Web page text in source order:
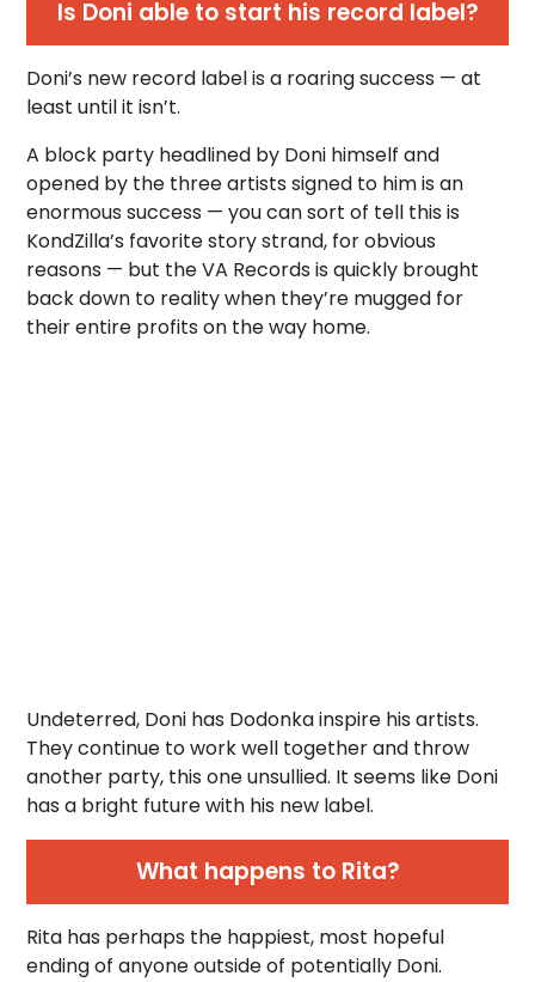
Is Doni able to start his record label?
Doni’s new record label is a roaring success — at
least until it isn’t.
A block party headlined by Doni himself and
opened by the three artists signed to him is an
enormous success — you can sort of tell this is
KondZilla’s favorite story strand, for obvious
reasons — but the VA Records is quickly brought
back down to reality when they’re mugged for
their entire profits on the way home.
Undeterred, Doni has Dodonka inspire his artists.
They continue to work well together and throw
another party, this one unsullied. It seems like Doni
has a bright future with his new label.
What happens to Rita?
Rita has perhaps the happiest, most hopeful
ending of anyone outside of potentially Doni.